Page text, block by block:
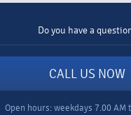
Do you have a
CALL US NOW
Open hours: weekdays 7.00 AM